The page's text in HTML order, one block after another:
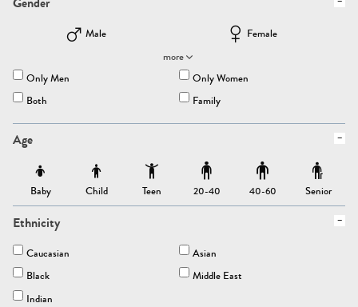
Male
Female
more
Only Men
Only Women
Both
Family
Age
Baby Child Teen 20-40 40-60 Senior
Ethnicity
Caucasian
Asian
Black
Middle East
Indian